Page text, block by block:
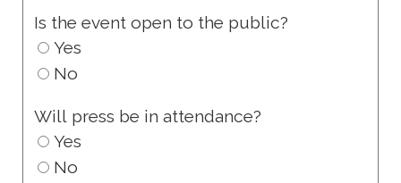
Is the event open to the public?
Yes
No
Will press be in attendance?
Yes
No